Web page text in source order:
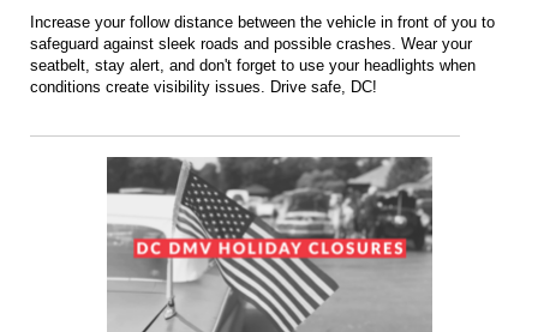
Increase your follow distance between the vehicle in front of you to
safeguard against sleek roads and possible crashes. Wear your
seatbelt, stay alert, and don't forget to use your headlights when
conditions create visibility issues. Drive safe, DC!